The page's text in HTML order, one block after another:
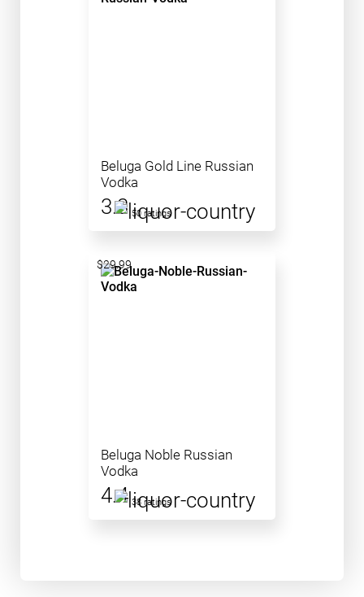
Beluga Gold Line Russian
Vodka
3.3 50 ratings
Beluga Noble Russian
Vodka
4.4 38 ratings
$29.99